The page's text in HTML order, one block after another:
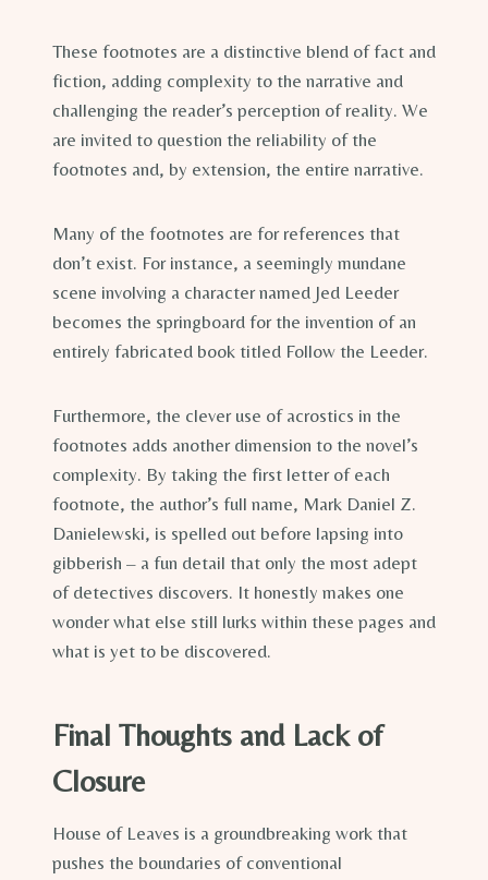
These footnotes are a distinctive blend of fact and
fiction, adding complexity to the narrative and
challenging the reader’s perception of reality. We
are invited to question the reliability of the
footnotes and, by extension, the entire narrative.
Many of the footnotes are for references that
don’t exist. For instance, a seemingly mundane
scene involving a character named Jed Leeder
becomes the springboard for the invention of an
entirely fabricated book titled Follow the Leeder.
Furthermore, the clever use of acrostics in the
footnotes adds another dimension to the novel’s
complexity. By taking the first letter of each
footnote, the author’s full name, Mark Daniel Z.
Danielewski, is spelled out before lapsing into
gibberish – a fun detail that only the most adept
of detectives discovers. It honestly makes one
wonder what else still lurks within these pages and
what is yet to be discovered.
Final Thoughts and Lack of
Closure
House of Leaves is a groundbreaking work that
pushes the boundaries of conventional